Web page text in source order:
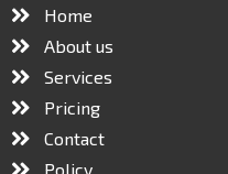
Home
About us
Services
Pricing
Contact
Policy